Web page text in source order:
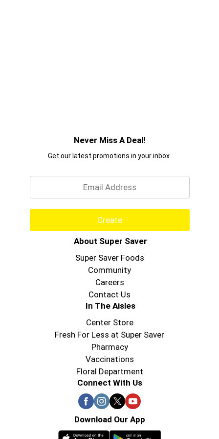
Never Miss A Deal!
Get our latest promotions in your inbox.
Create
About Super Saver
Super Saver Foods
Community
Careers
Contact Us
In The Aisles
Center Store
Fresh For Less at Super Saver
Pharmacy
Vaccinations
Floral Department
Connect With Us
Download Our App